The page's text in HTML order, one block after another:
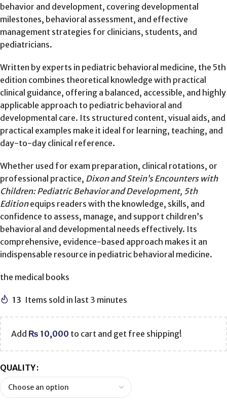
behavior and development, covering developmental
milestones, behavioral assessment, and effective
management strategies for clinicians, students, and
pediatricians.
Written by experts in pediatric behavioral medicine, the 5th
edition combines theoretical knowledge with practical
clinical guidance, offering a balanced, accessible, and highly
applicable approach to pediatric behavioral and
developmental care. Its structured content, visual aids, and
practical examples make it ideal for learning, teaching, and
day-to-day clinical reference.
Whether used for exam preparation, clinical rotations, or
professional practice, Dixon and Stein’s Encounters with
Children: Pediatric Behavior and Development, 5th
Editionequips readers with the knowledge, skills, and
confidence to assess, manage, and support children’s
behavioral and developmental needs effectively. Its
comprehensive, evidence-based approach makes it an
indispensable resource in pediatric behavioral medicine.
the medical books
13 Items sold in last 3 minutes
Add ₨ 10,000 to cart and get free shipping!
QUALITY